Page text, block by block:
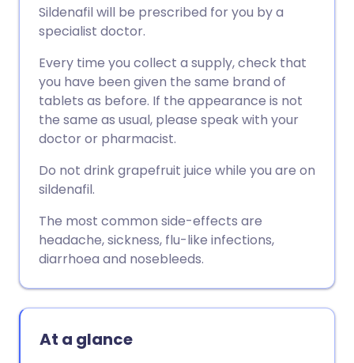
Share via LinkedIn
Share via X
Share via WhatsApp
Copy link
🇮🇹 Italiano 🇵🇹
🇮🇳 हिन्दी
Sildenafil will be prescribed for you by a
specialist doctor.
Every time you collect a supply, check that
you have been given the same brand of
tablets as before. If the appearance is not
the same as usual, please speak with your
doctor or pharmacist.
Do not drink grapefruit juice while you are on
sildenafil.
The most common side-effects are
headache, sickness, flu-like infections,
diarrhoea and nosebleeds.
At a glance